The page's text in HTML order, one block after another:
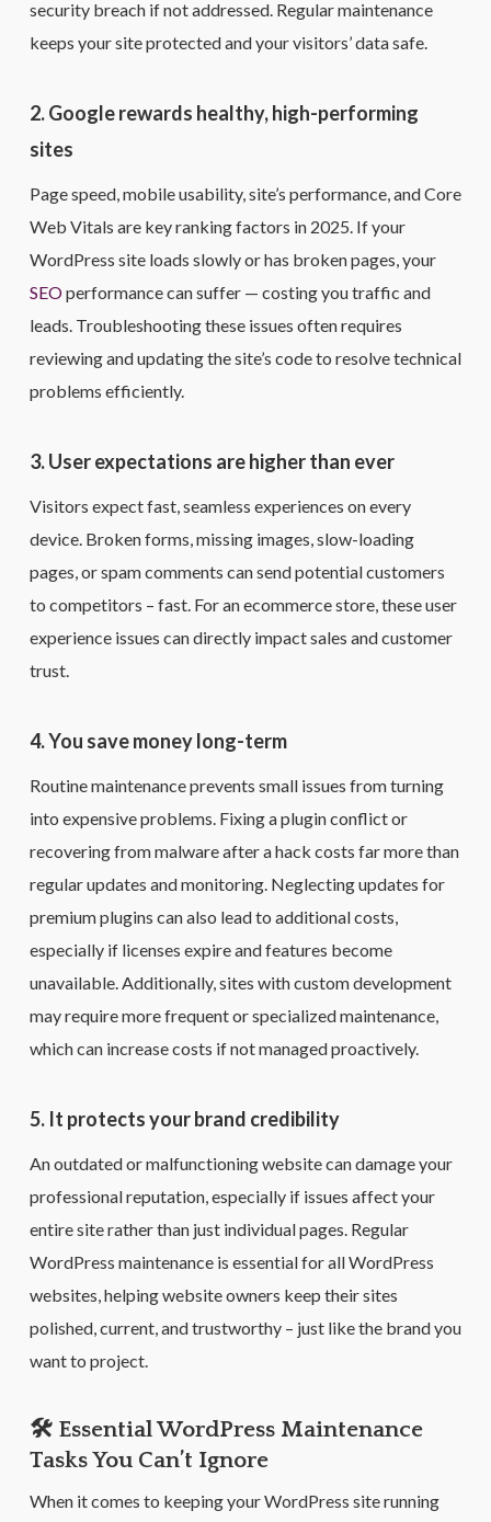
security breach if not addressed. Regular maintenance
keeps your site protected and your visitors’ data safe.
2. Google rewards healthy, high-performing
sites
Page speed, mobile usability, site’s performance, and Core
Web Vitals are key ranking factors in 2025. If your
WordPress site loads slowly or has broken pages, your
SEOperformance can suffer — costing you traffic and
leads. Troubleshooting these issues often requires
reviewing and updating the site’s code to resolve technical
problems efficiently.
3. User expectations are higher than ever
Visitors expect fast, seamless experiences on every
device. Broken forms, missing images, slow-loading
pages, or spam comments can send potential customers
to competitors – fast. For an ecommerce store, these user
experience issues can directly impact sales and customer
trust.
4. You save money long-term
Routine maintenance prevents small issues from turning
into expensive problems. Fixing a plugin conflict or
recovering from malware after a hack costs far more than
regular updates and monitoring. Neglecting updates for
premium plugins can also lead to additional costs,
especially if licenses expire and features become
unavailable. Additionally, sites with custom development
may require more frequent or specialized maintenance,
which can increase costs if not managed proactively.
5. It protects your brand credibility
An outdated or malfunctioning website can damage your
professional reputation, especially if issues affect your
entire site rather than just individual pages. Regular
WordPress maintenance is essential for all WordPress
websites, helping website owners keep their sites
polished, current, and trustworthy – just like the brand you
want to project.
🛠️ Essential WordPress Maintenance
Tasks You Can’t Ignore
When it comes to keeping your WordPress site running